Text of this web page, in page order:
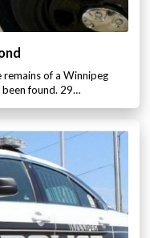
remains of a Winnipeg
been found. 29…